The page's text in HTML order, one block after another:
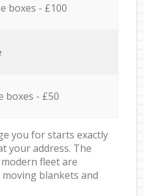
boxes - £100
boxes - £50
you for starts exactly
your address. The
fleet are
blankets and